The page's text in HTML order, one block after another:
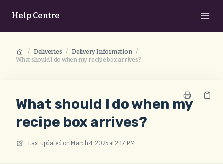
Help Centre
/ Deliveries / Delivery Information /
What should I do when my recipe box arrives?
What should I do when my
recipe box arrives?
Last updated onMarch 4, 2025 at 2:17 PM